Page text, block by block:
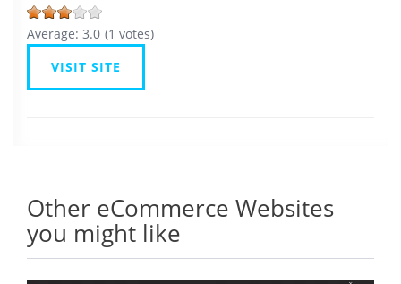
Average: 3.0 (1 votes)
VISIT SITE
Other eCommerce Websites
you might like